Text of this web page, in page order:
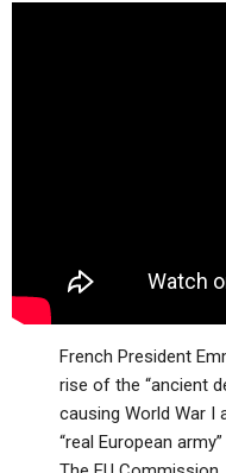
NEWS
French President
rise of the “ancient
causing World War
“real European